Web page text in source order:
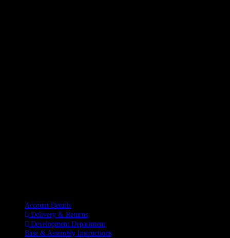
Account Details
Delivery & Returns
Development Department
Base & Assembly Instructions